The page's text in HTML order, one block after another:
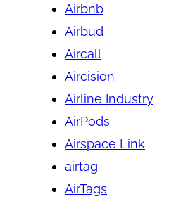
Airbnb
Airbud
Aircall
Aircision
Airline Industry
AirPods
Airspace Link
airtag
AirTags